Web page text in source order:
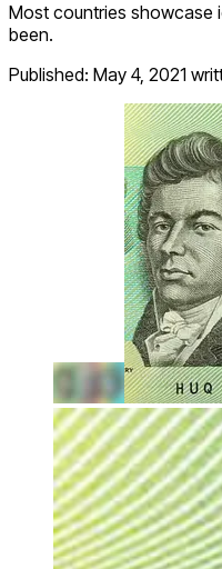
Most countries showcase
been.
Published: May 4, 2021